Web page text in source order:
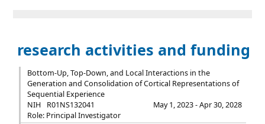
research activities and funding
Bottom-Up, Top-Down, and Local Interactions in the
Generation and Consolidation of Cortical Representations of
Sequential Experience
NIH
R01NS132041
May 1, 2023 - Apr 30, 2028
Role: Principal Investigator